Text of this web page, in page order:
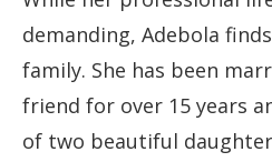
demanding, Adebola
family. She has been
friend for over 15 years
of two beautiful